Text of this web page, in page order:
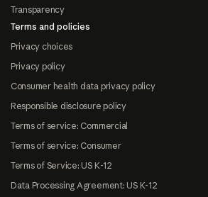
Transparency
Terms and policies
Privacy choices
Privacy policy
Consumer health data privacy policy
Responsible disclosure policy
Terms of service: Commercial
Terms of service: Consumer
Terms of Service: US K-12
Data Processing Agreement: US K-12